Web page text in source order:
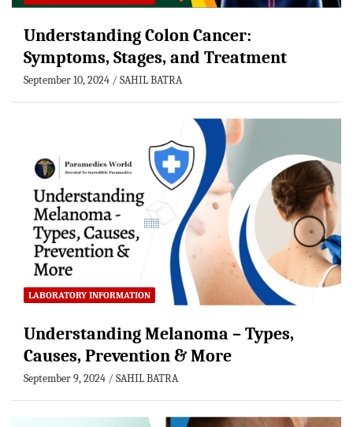
Understanding Colon Cancer:
Symptoms, Stages, and Treatment
September 10, 2024 SAHIL BATRA
LABORATORY INFORMATION
Understanding Melanoma – Types,
Causes, Prevention & More
September 9, 2024 SAHIL BATRA